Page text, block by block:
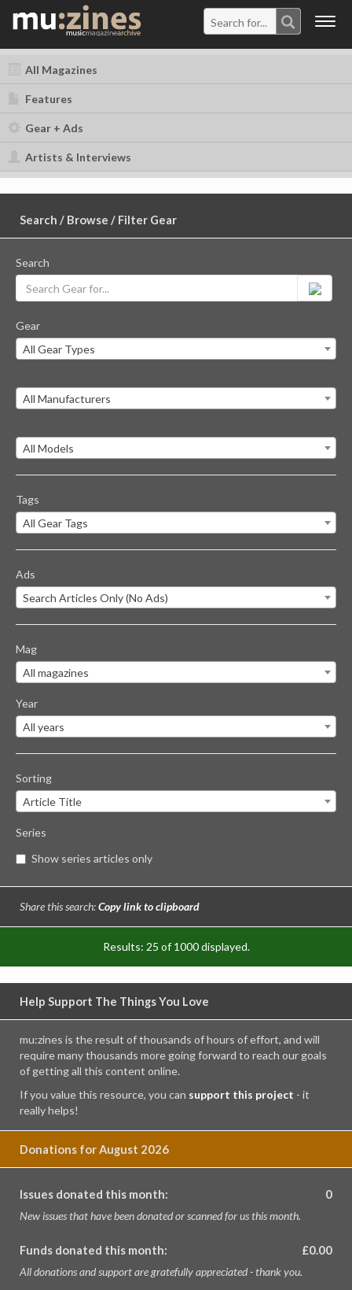
All Magazines
Features
Gear + Ads
Artists & Interviews
Search / Browse / Filter Gear
Search
Gear
All Gear Types
All Manufacturers
All Models
Tags
All Gear Tags
Ads
Search Articles Only (No Ads)
Mag
All magazines
Year
All years
Sorting
Article Title
Series
Show series articles only
Share this search:Copy link to clipboard
Results: 25 of 1000 displayed.
Help Support The Things You Love
mu:zines is the result of thousands of hours of effort, and will
require many thousands more going forward to reach our goals
of getting all this content online.
If you value this resource, you can support this project - it
really helps!
Donations for August 2026
Issues donated this month: 0
New issues that have been donated or scanned for us this month.
Funds donated this month: £0.00
All donations and support are gratefully appreciated - thank you.